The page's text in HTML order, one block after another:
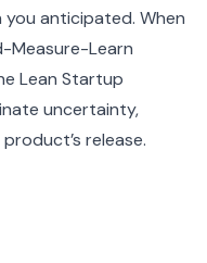
anticipated. When
Measure-Learn
Lean Startup
uncertainty,
release.